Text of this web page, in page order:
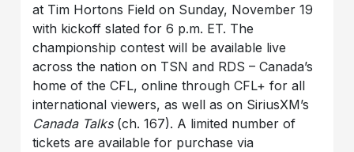
at Tim Hortons Field on Sunday, November 19
with kickoff slated for 6 p.m. ET. The
championship contest will be available live
across the nation on TSN and RDS – Canada’s
home of the CFL, online through CFL+ for all
international viewers, as well as on SiriusXM’s
Canada Talks(ch. 167). A limited number of
tickets are available for purchase via